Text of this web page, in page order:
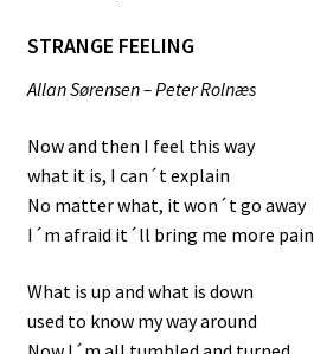
STRANGE FEELING
Allan Sørensen – Peter Rolnæs
Now and then I feel this way
what it is, I can´t explain
No matter what, it won´t go away
I´m afraid it´ll bring me more pain
What is up and what is down
used to know my way around